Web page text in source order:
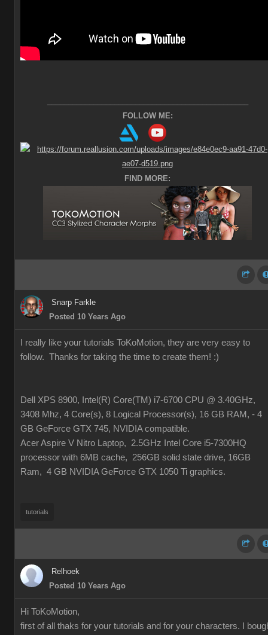
FOLLOW ME:
FIND MORE:
Snarp Farkle
Posted 10 Years Ago
I really like your tutorials ToKoMotion, they are very easy to
follow. Thanks for taking the time to create them! :)
Dell XPS 8900, Intel(R) Core(TM) i7-6700 CPU @ 3.40GHz,
3408 Mhz, 4 Core(s), 8 Logical Processor(s), 16 GB RAM, - 4
GB GeForce GTX 745, NVIDIA compatible.
Acer Aspire V Nitro Laptop, 2.5GHz Intel Core i5-7300HQ
processor with 6MB cache, 256GB solid state drive, 16GB
Ram, 4 GB NVIDIA GeForce GTX 1050 Ti graphics.
tutorials
Relhoek
Posted 10 Years Ago
Hi ToKoMotion,
first of all thaks for your tutorials and for your characters. I